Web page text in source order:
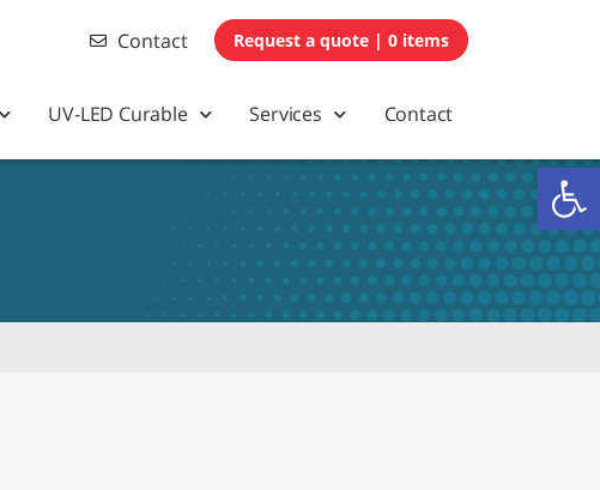
Contact 0 items
UV-LED Curable Services Contact